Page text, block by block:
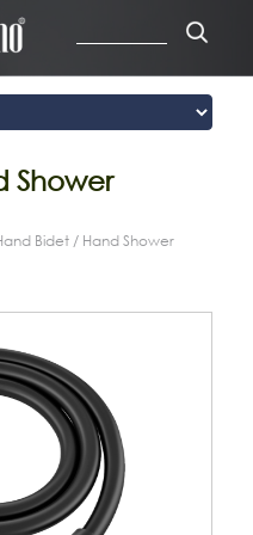
Shower
Bidet / Hand Shower